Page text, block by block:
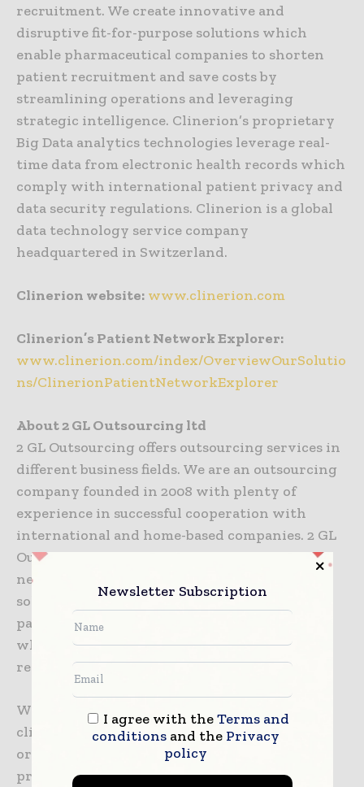
recruitment. We create innovative and
disruptive fit-for-purpose solutions which
enable pharmaceutical companies to shorten
patient recruitment and save costs by
streamlining operations and leveraging
strategic intelligence. Clinerion’s proprietary
Big Data analytics technologies leverage real-
time data from electronic health records which
comply with international patient privacy and
data security regulations. Clinerion is a global
data technology service company
headquartered in Switzerland.
Clinerion website: www.clinerion.com
Clinerion’s Patient Network Explorer:
www.clinerion.com/index/OverviewOurSolutio
ns/ClinerionPatientNetworkExplorer
About 2 GL Outsourcing ltd
2 GL Outsourcing offers outsourcing services in
different business fields. We are an outsourcing
company founded in 2008 with plenty of
experience in successful cooperation with
international and home-based companies. 2 GL
Outsourcing recognizes the complex business
needs of clients, permanently offering better
solutions following market trends. We offer
partnership through an outsourcing model
which is not only strongly present but also
recommended in well-developed markets.
We are an operating pharmaceutical and
clinical contract research and outsourcing
organization, providing a full range of
professional services to the pharmaceutical
Newsletter Subscription
I agree with theTerms and
conditionsand the Privacy
policy